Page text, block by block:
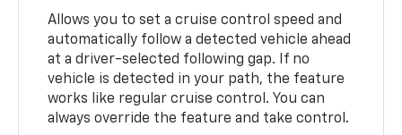
Allows you to set a cruise control speed and
automatically follow a detected vehicle ahead
at a driver-selected following gap. If no
vehicle is detected in your path, the feature
works like regular cruise control. You can
always override the feature and take control.